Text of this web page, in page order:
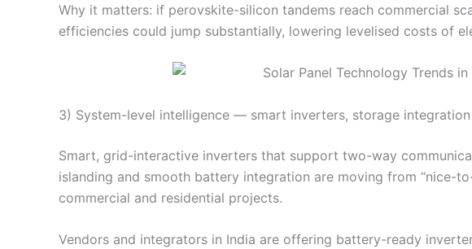
Why it matters: if perovskite-silicon tandems reach commercial
efficiencies could jump substantially, lowering levelised costs of
3) System-level intelligence — smart inverters, storage
Smart, grid-interactive inverters that support two-way
islanding and smooth battery integration are moving from “nice-
commercial and residential projects.
Vendors and integrators in India are offering battery-ready